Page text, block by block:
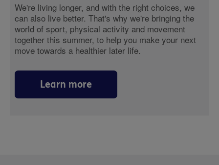
We're living longer, and with the right choices, we
can also live better. That's why we're bringing the
world of sport, physical activity and movement
together this summer, to help you make your next
move towards a healthier later life.
Learn more